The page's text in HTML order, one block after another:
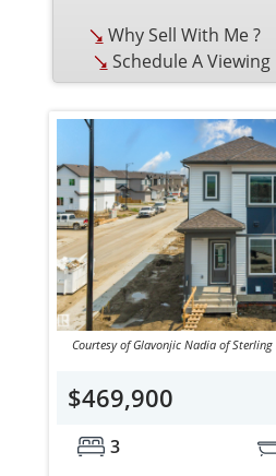
Why Sell With Me ?
Schedule A Viewing
Courtesy of Glavonjic Nadia of Sterling
$469,900
3